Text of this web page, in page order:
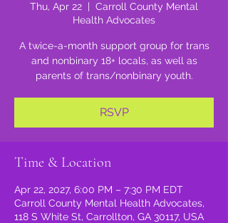
Thu, Apr 22
  |
Carroll County Mental
Health Advocates
A twice-a-month support group for trans
and nonbinary 18+ locals, as well as
parents of trans/nonbinary youth.
RSVP
Time & Location
Apr 22, 2027, 6:00 PM – 7:30 PM EDT
Carroll County Mental Health Advocates,
118 S White St, Carrollton, GA 30117, USA